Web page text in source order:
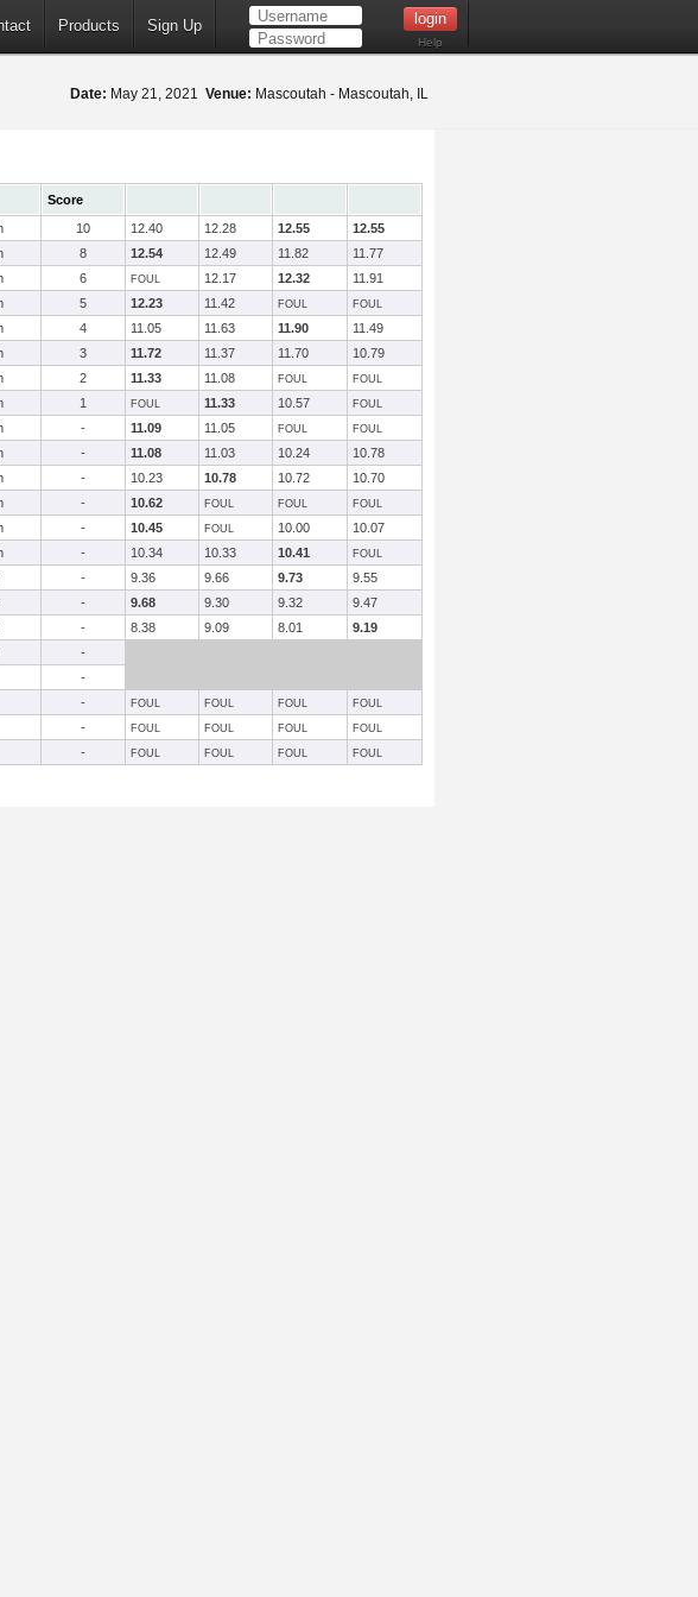
Products Sign Up
Help
Date: May 21, 2021 Venue: Mascoutah - Mascoutah, IL
Score
10 12.40 12.28 12.55
12.55
8 12.54 12.49 11.82
11.77
6 FOUL 12.17 12.32
11.91
5 12.23 11.42 FOUL FOUL
4 11.05 11.63 11.90
11.49
3 11.72 11.37 11.70
10.79
2 11.33 11.08 FOUL FOUL
1 FOUL 11.33 10.57 FOUL
- 11.09 11.05 FOUL FOUL
- 11.08 11.03 10.24
10.78
- 10.23 10.78 10.72
10.70
- 10.62 FOUL FOUL FOUL
- 10.45 FOUL 10.00
10.07
- 10.34 10.33 10.41 FOUL
- 9.36 9.66 9.73
9.55
- 9.68 9.30 9.32
9.47
- 8.38 9.09 8.01
9.19
-
-
- FOUL FOUL FOUL FOUL
- FOUL FOUL FOUL FOUL
- FOUL FOUL FOUL FOUL